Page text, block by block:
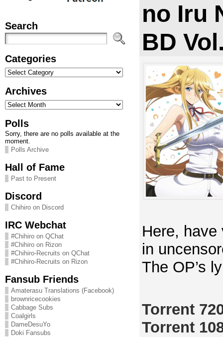
Search
Categories
Categories
Archives
Archives
Polls
Sorry, there are no polls available at the
moment.
Polls Archive
Hall of Fame
Past to Present
Discord
Chihiro on Discord
IRC Webchat
#Chihiro on QChat
#Chihiro on Rizon
#Chihiro-Recruits on QChat
#Chihiro-Recruits on Rizon
Fansub Friends
Amaterasu Translations (Facebook)
brownricecookies
Cabbage Subs
Coalgirls
DameDesuYo
Doki Fansubs
no Iru
BD
Here, have
in
The OP’s
Torrent
Torrent